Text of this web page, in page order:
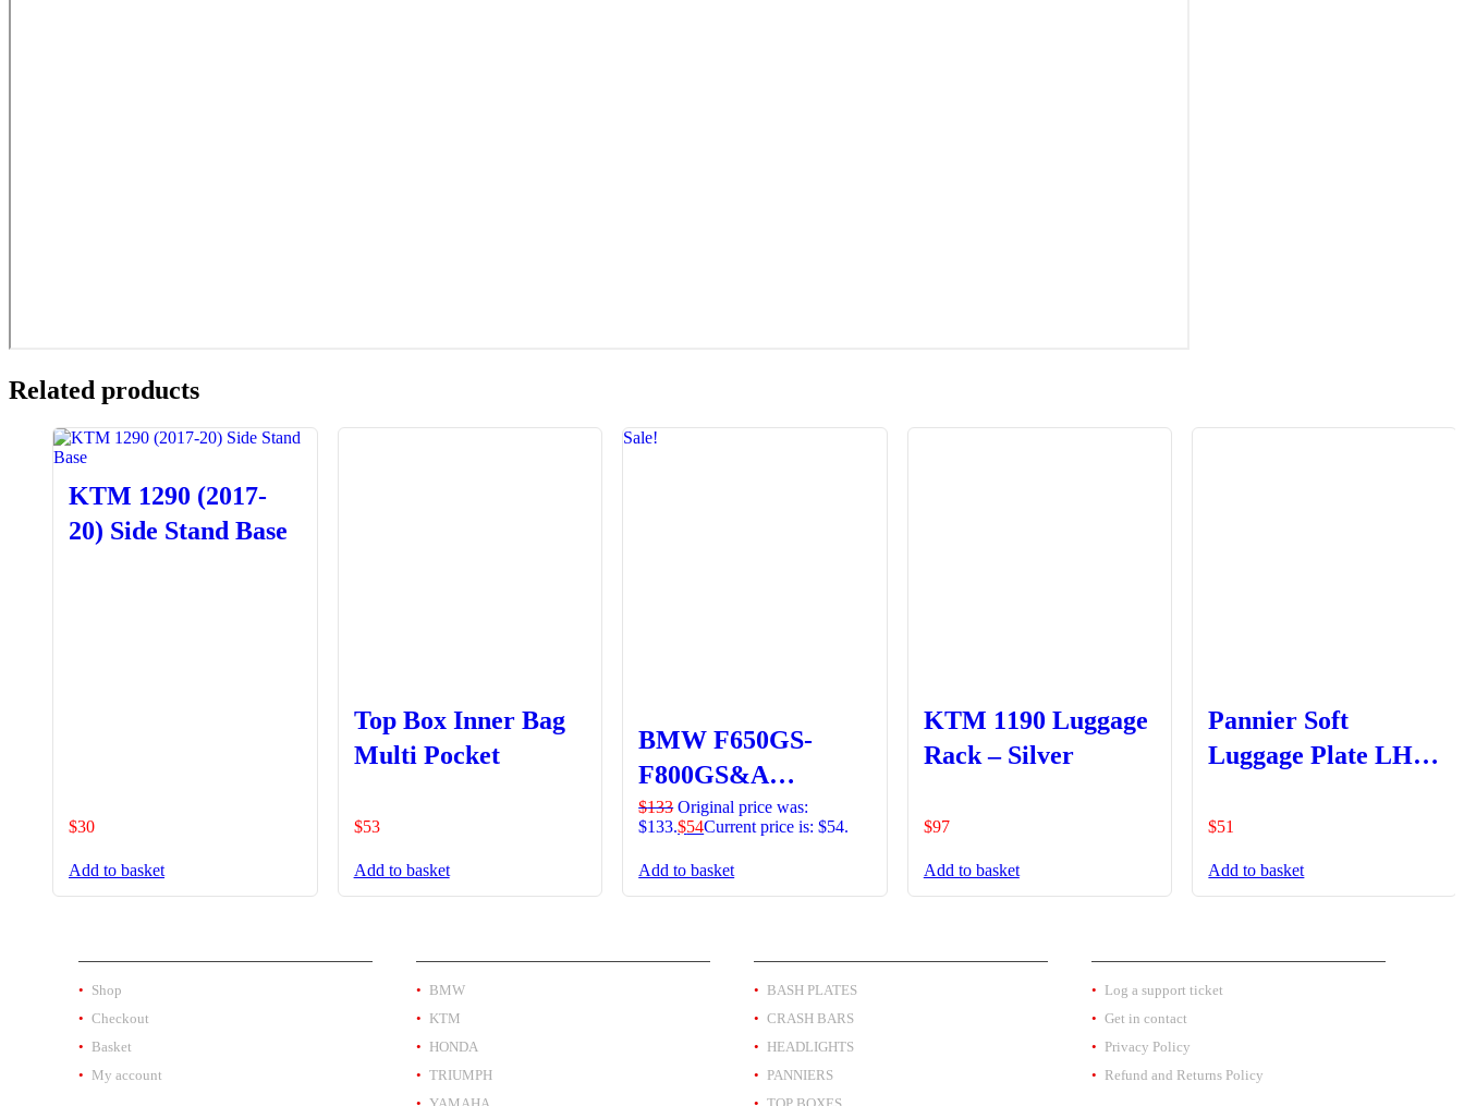
Related products
KTM 1290 (2017-
20) Side Stand Base
$30
Add to basket
Top Box Inner Bag
Multi Pocket
$53
Add to basket
Sale!
BMW F650GS-
F800GS&A
Headlight Guard
Clipon Lens –
Orange
$133 Original price was:
$133.$54Current price is: $54.
Add to basket
KTM 1190 Luggage
Rack – Silver
$97
Add to basket
Pannier Soft
Luggage Plate LHS
$51
Add to basket
Shop
Checkout
Basket
My account
BMW
KTM
HONDA
TRIUMPH
BASH PLATES
CRASH BARS
HEADLIGHTS
PANNIERS
Log a support ticket
Get in contact
Privacy Policy
Refund and Returns Policy